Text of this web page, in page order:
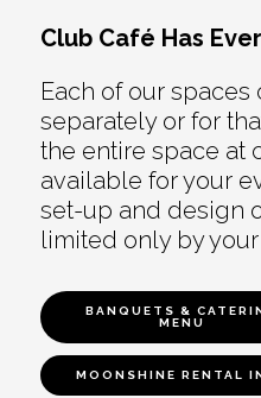
Club Café Has
Each of our spaces
separately or for
the entire space at
available for your
set-up and design
limited only by
BANQUETS &
MENU
MOONSHINE RENTAL